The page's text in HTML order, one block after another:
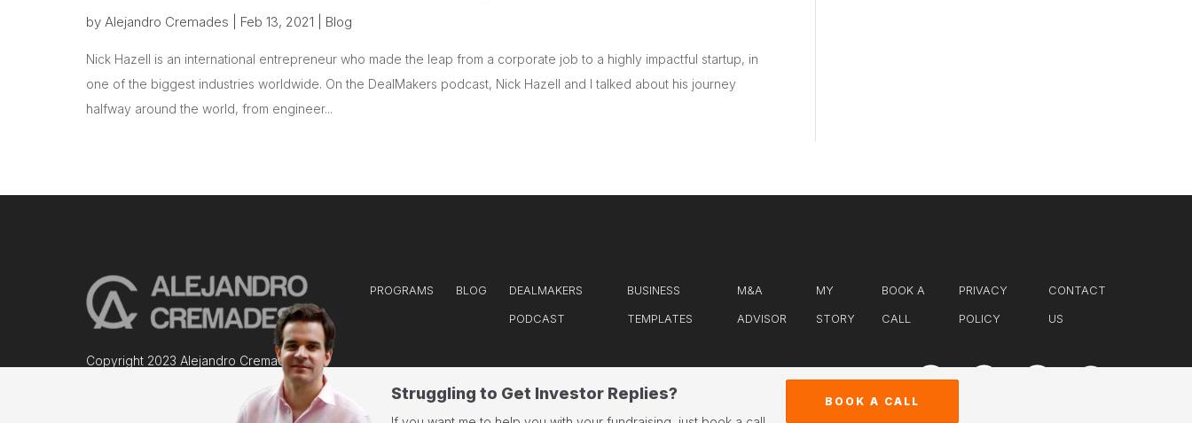
by Alejandro Cremades Feb 13, 2021 Blog
Nick Hazell is an international entrepreneur who made the leap from a corporate job to a highly impactful startup, in
one of the biggest industries worldwide. On the DealMakers podcast, Nick Hazell and I talked about his journey
halfway around the world, from engineer...
Struggling to Get Investor Replies? BOOK A CALL
Copyright 2023 Alejandro Cremades
PROGRAMS BLOG DEALMAKERS
PODCAST
BUSINESS
TEMPLATES
M&A
ADVISOR
MY
STORY
BOOK A
CALL
PRIVACY
POLICY
CONTACT
US